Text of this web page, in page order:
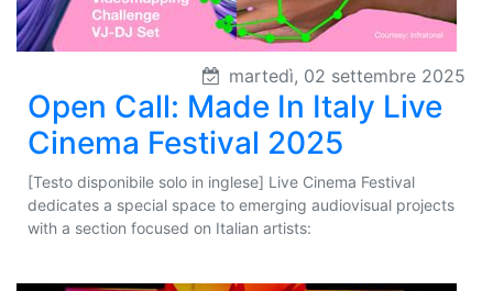
martedì, 02 settembre 2025
Open Call: Made In Italy Live
Cinema Festival 2025
[Testo disponibile solo in inglese] Live Cinema Festival
dedicates a special space to emerging audiovisual projects
with a section focused on Italian artists: